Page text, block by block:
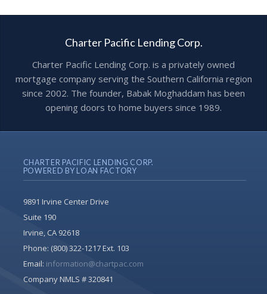
Charter Pacific Lending Corp.
Charter Pacific Lending Corp. is a privately owned
mortgage company serving the Southern California region
since 2002. The founder, Babak Moghaddam has been
opening doors to home buyers since 1989.
CHARTER PACIFIC LENDING CORP.
POWERED BY LOAN FACTORY
9891 Irvine Center Drive
Suite 190
Irvine, CA 92618
Phone: (800) 322-1217 Ext. 103
Email: information@chartpac.com
Company NMLS # 320841